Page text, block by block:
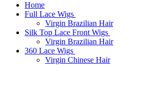
Home
Full Lace Wigs
Virgin Brazilian Hair
Silk Top Lace Front Wigs
Virgin Brazilian Hair
360 Lace Wigs
Virgin Chinese Hair